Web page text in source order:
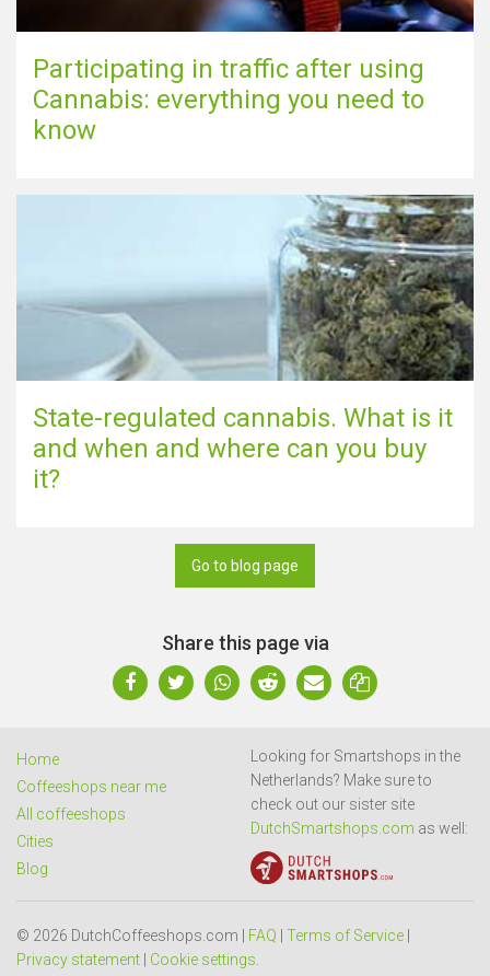
Participating in traffic after using
Cannabis: everything you need to
know
State-regulated cannabis. What is it
and when and where can you buy
it?
Go to blog page
Share this page via
Home
Coffeeshops near me
All coffeeshops
Cities
Blog
Looking for Smartshops in the
Netherlands? Make sure to
check out our sister site
DutchSmartshops.com as well:
© 2026 DutchCoffeeshops.com | FAQ Terms of Service
Privacy statement
Cookie settings